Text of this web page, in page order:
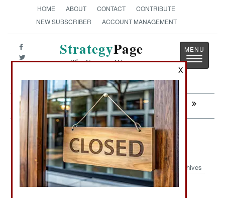
HOME ABOUT CONTACT
CONTRIBUTE
NEW SUBSCRIBER
ACCOUNT MANAGEMENT
StrategyPage
The News as History
Toggle
Next: CONGO: Another Rumble With Rwanda
Information Warfare: An Uncertain
Death
Archives
X